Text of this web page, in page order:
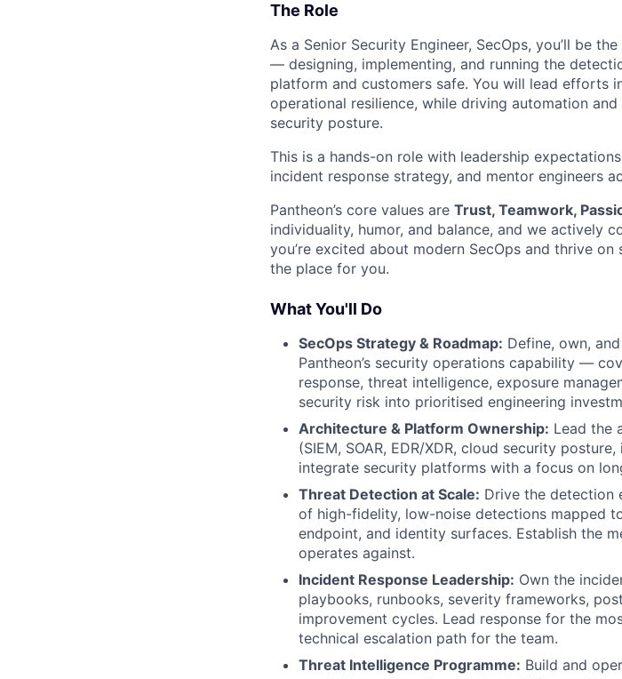
The Role
As a Senior Security Engineer, SecOps, you’ll be
— designing, implementing, and running the
platform and customers safe. You will lead efforts
operational resilience, while driving automation and
security posture.
This is a hands-on role with leadership
incident response strategy, and mentor engineers
Pantheon’s core values are Trust, Teamwork,
individuality, humor, and balance, and we actively
you’re excited about modern SecOps and thrive
the place for you.
What You'll Do
SecOps Strategy & Roadmap: Define, own,
Pantheon’s security operations capability —
response, threat intelligence, exposure
security risk into prioritised engineering
Architecture & Platform Ownership: Lead the
(SIEM, SOAR, EDR/XDR, cloud security
integrate security platforms with a focus on
Threat Detection at Scale: Drive the detection
of high-fidelity, low-noise detections mapped
endpoint, and identity surfaces. Establish the
operates against.
Incident Response Leadership: Own the
playbooks, runbooks, severity frameworks,
improvement cycles. Lead response for the
technical escalation path for the team.
Threat Intelligence Programme: Build and